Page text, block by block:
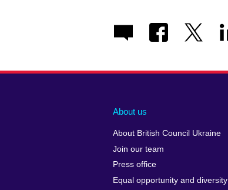
About us
About British Council Ukraine
Join our team
Press office
Equal opportunity and diversity